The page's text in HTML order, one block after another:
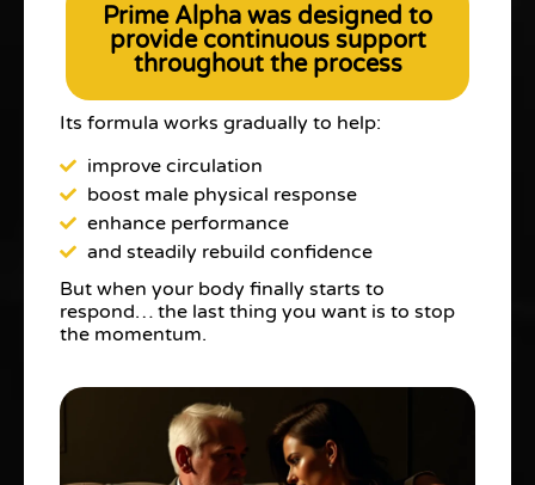
Prime Alpha was designed to
provide continuous support
throughout the process
Its formula works gradually to help:
improve circulation
boost male physical response
enhance performance
and steadily rebuild confidence
But when your body finally starts to
respond… the last thing you want is to stop
the momentum.